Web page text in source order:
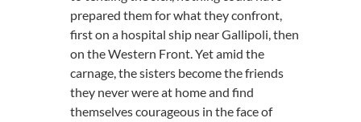
prepared them for what they confront,
first on a hospital ship near Gallipoli, then
on the Western Front. Yet amid the
carnage, the sisters become the friends
they never were at home and find
themselves courageous in the face of